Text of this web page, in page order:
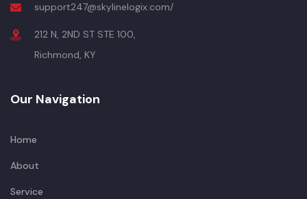
support247@skylinelogix.com/
212 N, 2ND ST STE 100,
Richmond, KY
Our Navigation
Home
About
Service